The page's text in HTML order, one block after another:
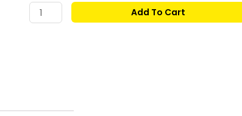
price
price
JBL
GRIP
BLUE
Add To Cart